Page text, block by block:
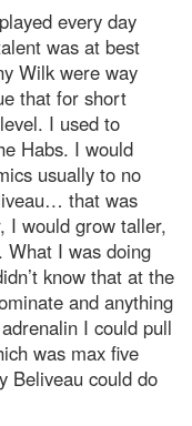
every day
was at best
Wilk were way
that for short
I used to
Habs. I would
usually to no
that was
I would grow taller,
What I was doing
know that at the
and anything
I could pull
was max five
Beliveau could do